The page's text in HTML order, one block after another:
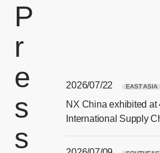
P
r
e
s
s
2026/07/22 EAST ASIA
NX China exhibited at
International Supply